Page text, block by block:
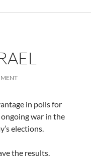
in polls for
ongoing war in the
elections.
the results.